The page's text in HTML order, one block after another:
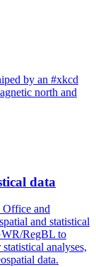
by an #xkcd
north and
data
Office and
and statistical
RegBL to
analyses,
data.